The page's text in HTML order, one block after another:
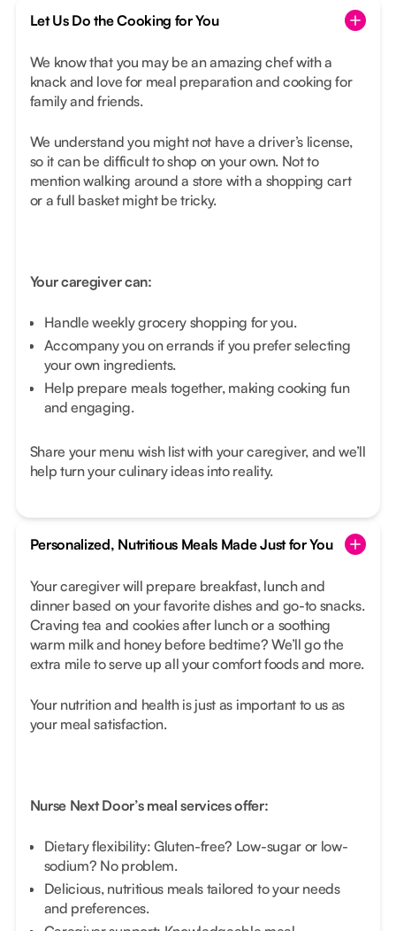
Let Us Do the Cooking for You
We know that you may be an amazing chef with a
knack and love for meal preparation and cooking for
family and friends.
We understand you might not have a driver’s license,
so it can be difficult to shop on your own. Not to
mention walking around a store with a shopping cart
or a full basket might be tricky.
Your caregiver can:
Handle weekly grocery shopping for you.
Accompany you on errands if you prefer selecting
your own ingredients.
Help prepare meals together, making cooking fun
and engaging.
Share your menu wish list with your caregiver, and we’ll
help turn your culinary ideas into reality.
Personalized, Nutritious Meals Made Just for You
Your caregiver will prepare breakfast, lunch and
dinner based on your favorite dishes and go-to snacks.
Craving tea and cookies after lunch or a soothing
warm milk and honey before bedtime? We’ll go the
extra mile to serve up all your comfort foods and more.
Your nutrition and health is just as important to us as
your meal satisfaction.
Nurse Next Door’s meal services offer:
Dietary flexibility: Gluten-free? Low-sugar or low-
sodium? No problem.
Delicious, nutritious meals tailored to your needs
and preferences.